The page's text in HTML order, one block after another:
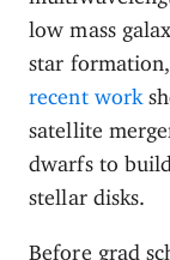
low mass
star
recent work
satellite
dwarfs to
stellar disks.
Before grad